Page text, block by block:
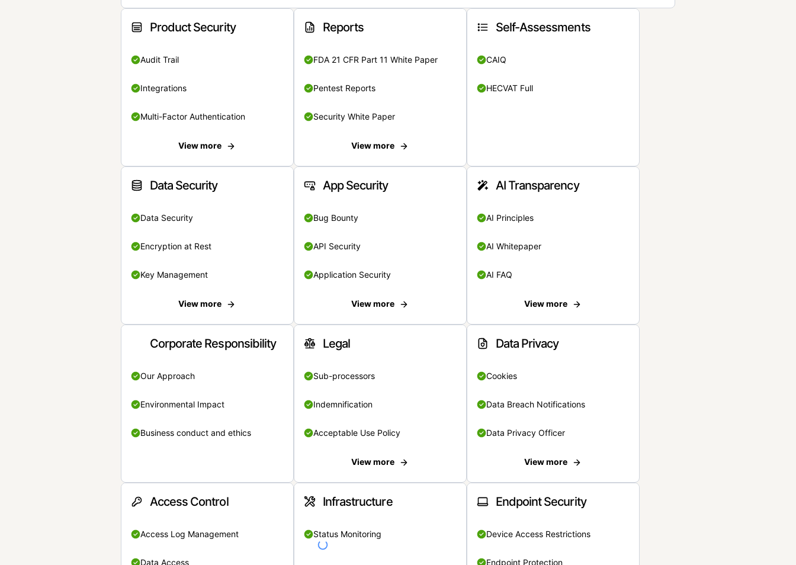
Product Security
Audit Trail
Integrations
Multi-Factor Authentication
View more
Reports
FDA 21 CFR Part 11 White Paper
Pentest Reports
Security White Paper
View more
Self-Assessments
CAIQ
HECVAT Full
Data Security
Data Security
Encryption at Rest
Key Management
View more
App Security
Bug Bounty
API Security
Application Security
View more
AI Transparency
AI Principles
AI Whitepaper
AI FAQ
View more
Corporate Responsibility
Our Approach
Environmental Impact
Business conduct and ethics
Legal
Sub-processors
Indemnification
Acceptable Use Policy
View more
Data Privacy
Cookies
Data Breach Notifications
Data Privacy Officer
View more
Access Control
Access Log Management
Data Access
Infrastructure
Status Monitoring
Endpoint Security
Device Access Restrictions
Endpoint Protection